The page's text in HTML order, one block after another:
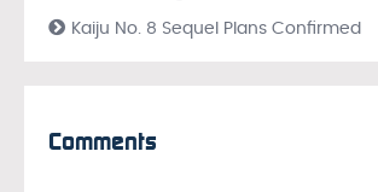
Kaiju No. 8 Sequel Plans Confirmed
Comments